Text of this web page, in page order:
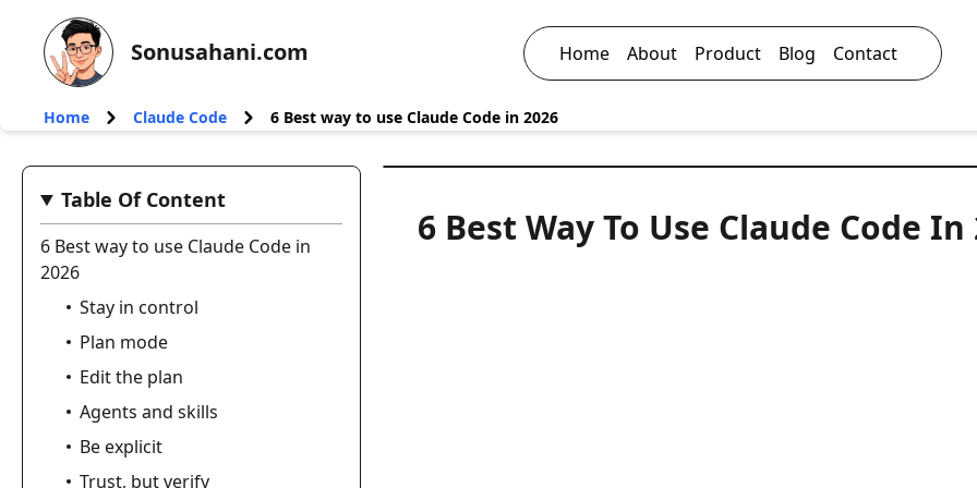
Sonusahani.com Home About Product Blog Contact
Home Claude Code 6 Best way to use Claude Code in 2026
Table Of Content
6 Best way to use Claude Code in
2026
Stay in control
Plan mode
Edit the plan
Agents and skills
Be explicit
Trust, but verify
6 Best Way To Use Claude Code In